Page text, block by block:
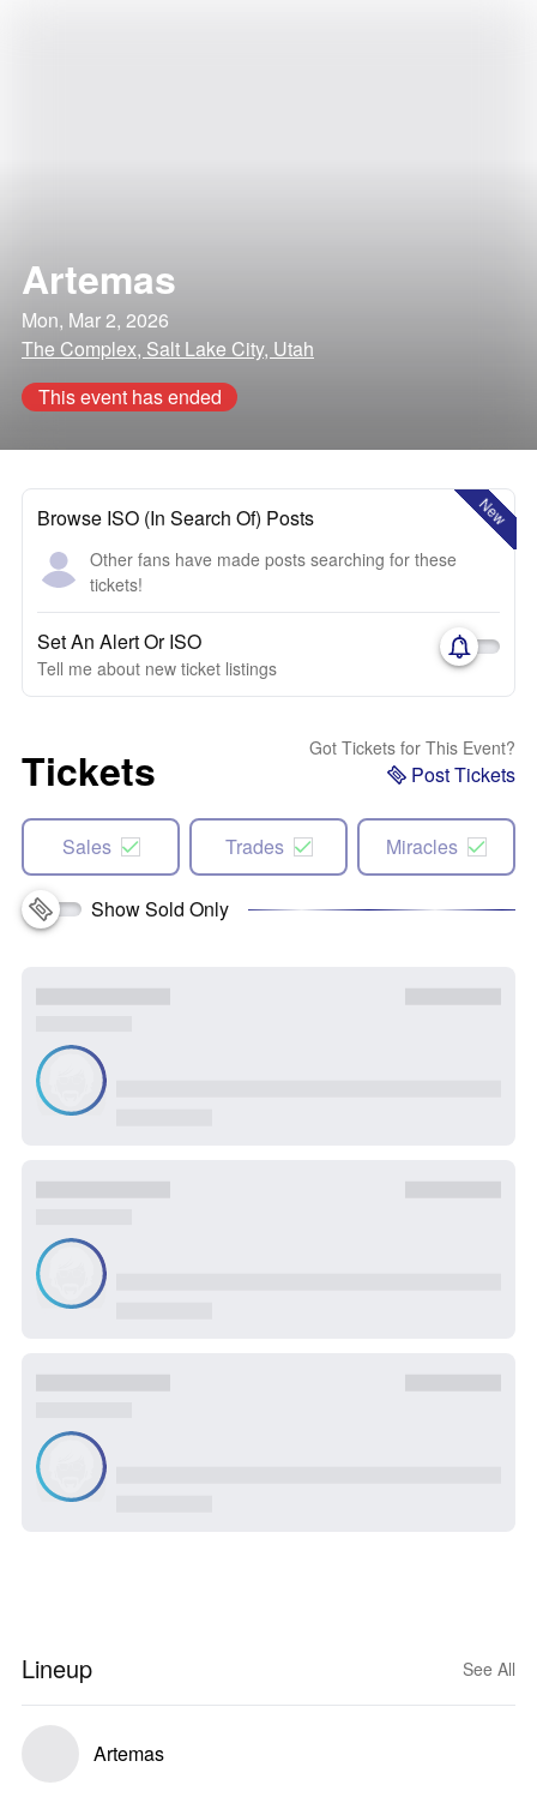
Artemas
Mon, Mar 2, 2026
The Complex, Salt Lake City, Utah
This event has ended
New
Browse ISO (In Search Of) Posts
Other fans have made posts searching for these
tickets!
Set An Alert Or ISO
Tell me about new ticket listings
Tickets Got Tickets for This Event?
Post Tickets
Sales Trades Miracles
Show Sold Only
Lineup See All
Artemas